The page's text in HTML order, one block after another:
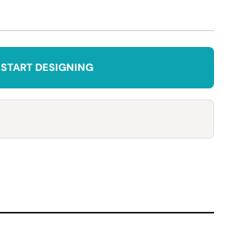
START DESIGNING